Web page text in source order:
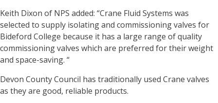
Keith Dixon of NPS added: “Crane Fluid Systems was
selected to supply isolating and commissioning valves for
Bideford College because it has a large range of quality
commissioning valves which are preferred for their weight
and space-saving. “
Devon County Council has traditionally used Crane valves
as they are good, reliable products.